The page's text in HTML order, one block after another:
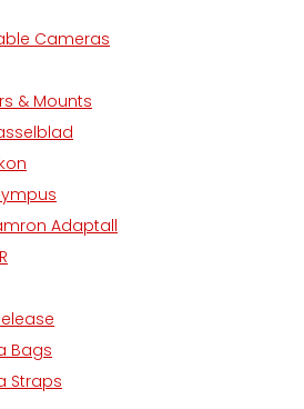
Cameras
& Mounts
Adaptall
Bags
Straps